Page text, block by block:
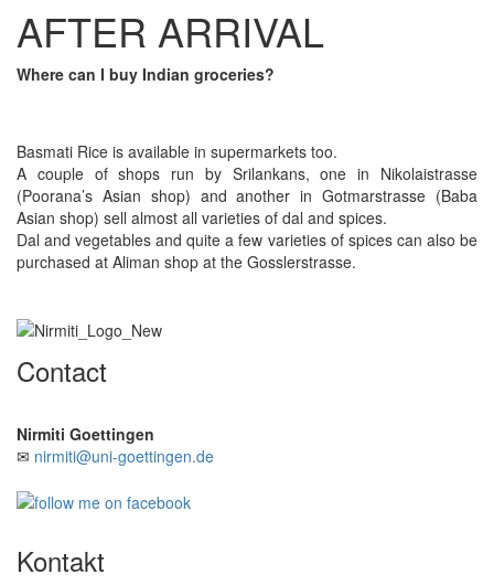
AFTER ARRIVAL
Where can I buy Indian groceries?
Basmati Rice is available in supermarkets too.
A couple of shops run by Srilankans, one in Nikolaistrasse
(Poorana’s Asian shop) and another in Gotmarstrasse (Baba
Asian shop) sell almost all varieties of dal and spices.
Dal and vegetables and quite a few varieties of spices can also be
purchased at Aliman shop at the Gosslerstrasse.
Contact
Nirmiti Goettingen
✉ nirmiti@uni-goettingen.de
Kontakt